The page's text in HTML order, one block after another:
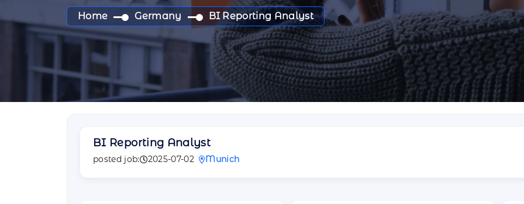
Home Germany BI Reporting Analyst
BI Reporting Analyst
posted job: 2025-07-02 Munich